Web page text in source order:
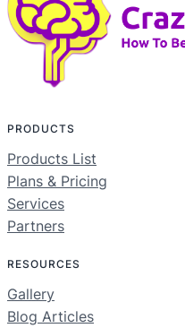
PRODUCTS
Products List
Plans & Pricing
Services
Partners
RESOURCES
Gallery
Blog Articles